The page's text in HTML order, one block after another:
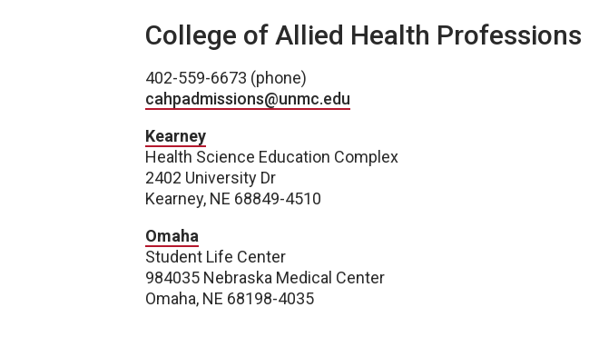
College of Allied Health Professions
402-559-6673 (phone)
cahpadmissions@unmc.edu
Kearney
Health Science Education Complex
2402 University Dr
Kearney, NE 68849-4510
Omaha
Student Life Center
984035 Nebraska Medical Center
Omaha, NE 68198-4035